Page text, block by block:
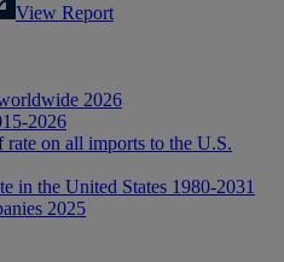
View Report
2026
2026
rate on all imports to the U.S.
in the United States 1980-2031
2025